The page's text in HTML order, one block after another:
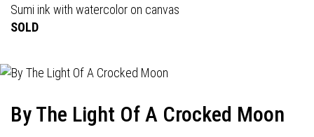
Sumi ink with watercolor on canvas
SOLD
By The Light Of A Crocked Moon